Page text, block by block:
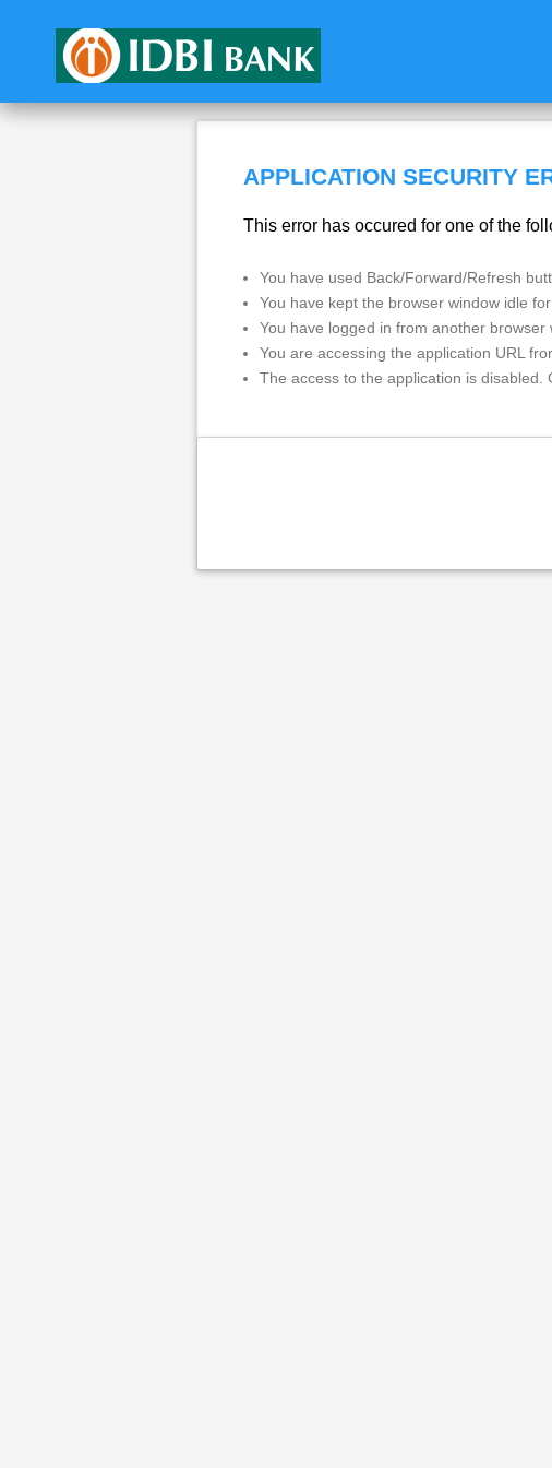
APPLICATION SECURITY
This error has occured for one of the
You have used Back/Forward/Refresh
You have kept the browser window idle for
You have logged in from another browser
You are accessing the application URL
The access to the application is disabled.